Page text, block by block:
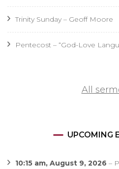
Trinity Sunday – Geoff Moore
Pentecost – “God-Love
All
UPCOMING
10:15 am, August 9, 2026 –